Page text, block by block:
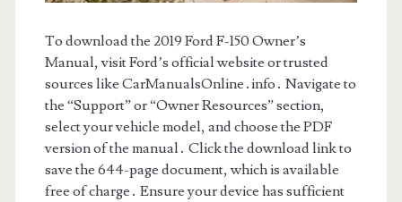
To download the 2019 Ford F-150 Owner’s
Manual, visit Ford’s official website or trusted
sources like CarManualsOnline․info․ Navigate to
the “Support” or “Owner Resources” section,
select your vehicle model, and choose the PDF
version of the manual․ Click the download link to
save the 644-page document, which is available
free of charge․ Ensure your device has sufficient